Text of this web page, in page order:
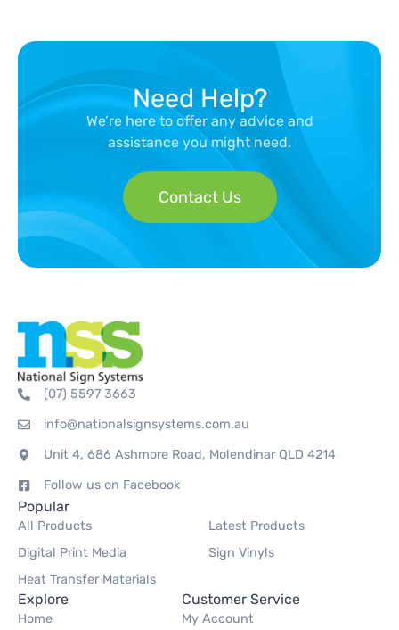
Need Help?
We’re here to offer any advice and
assistance you might need.
Contact Us
(07) 5597 3663
info@nationalsignsystems.com.au
Unit 4, 686 Ashmore Road, Molendinar QLD 4214
Follow us on Facebook
Popular
All Products
Latest Products
Digital Print Media
Sign Vinyls
Heat Transfer Materials
Explore
Home
Customer Service
My Account